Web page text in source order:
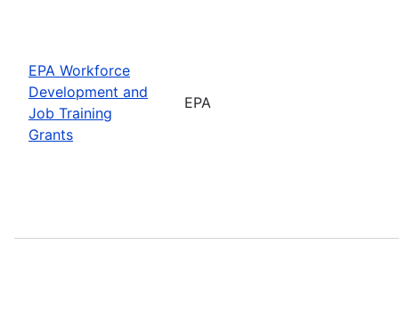
EPA Workforce
Development and
Job Training
Grants
EPA